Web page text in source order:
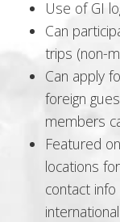
Use of GI
Can
trips (non-
Can apply
foreign
members
Featured
locations
contact